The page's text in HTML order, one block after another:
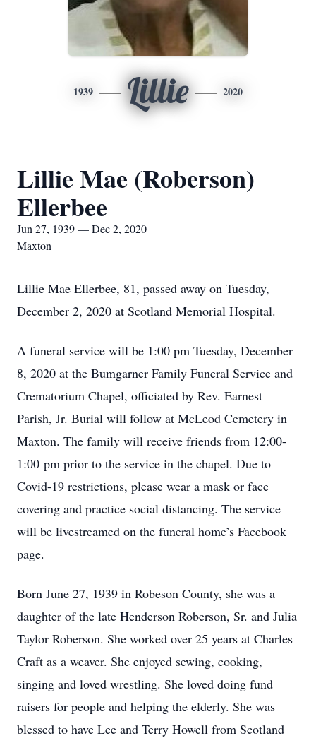
1939 Lillie 2020
Lillie Mae (Roberson)
Ellerbee
Jun 27, 1939 — Dec 2, 2020
Maxton
Lillie Mae Ellerbee, 81, passed away on Tuesday,
December 2, 2020 at Scotland Memorial Hospital.
A funeral service will be 1:00 pm Tuesday, December
8, 2020 at the Bumgarner Family Funeral Service and
Crematorium Chapel, officiated by Rev. Earnest
Parish, Jr. Burial will follow at McLeod Cemetery in
Maxton. The family will receive friends from 12:00-
1:00 pm prior to the service in the chapel. Due to
Covid-19 restrictions, please wear a mask or face
covering and practice social distancing. The service
will be livestreamed on the funeral home’s Facebook
page.
Born June 27, 1939 in Robeson County, she was a
daughter of the late Henderson Roberson, Sr. and Julia
Taylor Roberson. She worked over 25 years at Charles
Craft as a weaver. She enjoyed sewing, cooking,
singing and loved wrestling. She loved doing fund
raisers for people and helping the elderly. She was
blessed to have Lee and Terry Howell from Scotland